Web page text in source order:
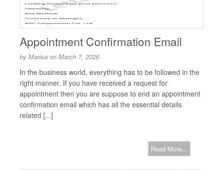
Appointment Confirmation Email
by Marisa on March 7, 2026
In the business world, everything has to be followed in the
right manner. If you have received a request for
appointment then you are suppose to end an appointment
confirmation email which has all the essential details
related [...]
Read More...